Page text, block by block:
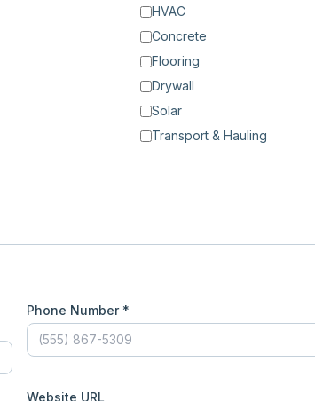
HVAC
Concrete
Flooring
Drywall
Solar
Transport & Hauling
Phone Number *
Website URL